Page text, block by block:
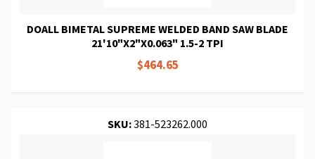
DOALL BIMETAL SUPREME WELDED BAND SAW BLADE
21'10"X2"X0.063" 1.5-2 TPI
$464.65
SKU:381-523262.000